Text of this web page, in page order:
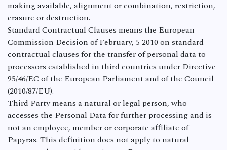
making available, alignment or combination, restriction,
erasure or destruction.
Standard Contractual Clauses means the European
Commission Decision of February, 5 2010 on standard
contractual clauses for the transfer of personal data to
processors established in third countries under Directive
95/46/EC of the European Parliament and of the Council
(2010/87/EU).
Third Party means a natural or legal person, who
accesses the Personal Data for further processing and is
not an employee, member or corporate affiliate of
Papyras. This definition does not apply to natural